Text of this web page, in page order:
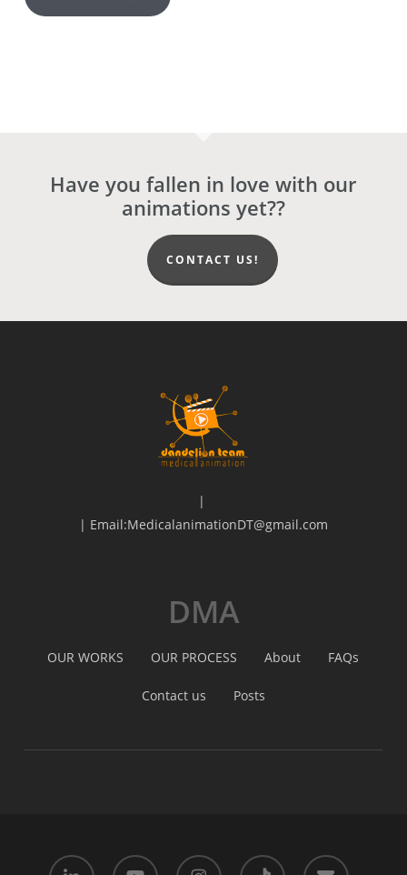
Have you fallen in love with our
animations yet??
CONTACT US!
|
| Email:MedicalanimationDT@gmail.com
DMA
OUR WORKS OUR PROCESS About FAQs
Contact us Posts
linkedin youtube instagram tiktok email